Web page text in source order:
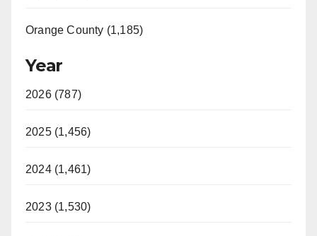
Orange County (1,185)
Year
2026 (787)
2025 (1,456)
2024 (1,461)
2023 (1,530)